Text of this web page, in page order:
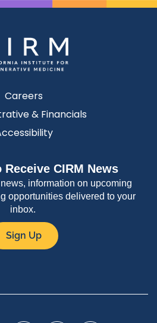
Careers
& Financials
CIRM News
information on upcoming
opportunities delivered to your
inbox.
Sign Up